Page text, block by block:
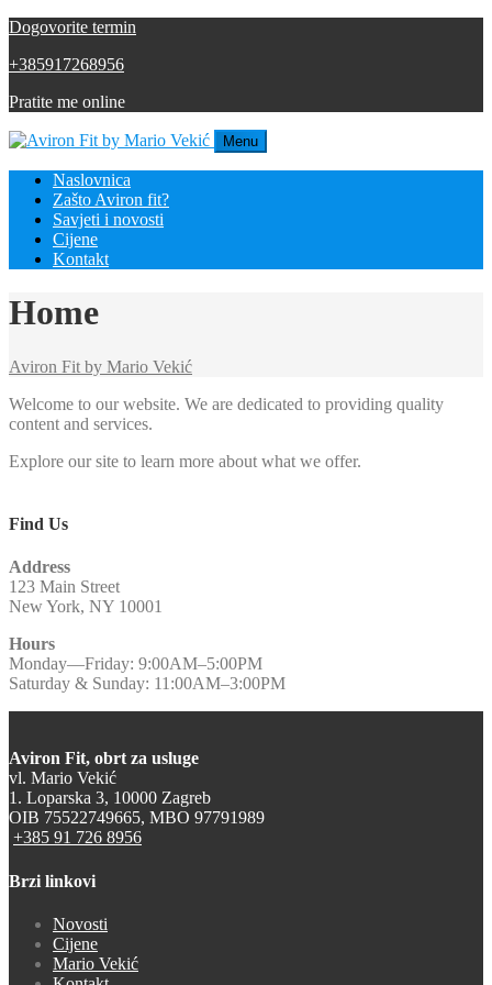
Dogovorite termin
+385917268956
Pratite me online
Menu
Naslovnica
Zašto Aviron fit?
Savjeti i novosti
Cijene
Kontakt
Home
Aviron Fit by Mario Vekić
Welcome to our website. We are dedicated to providing quality
content and services.
Explore our site to learn more about what we offer.
Find Us
Address
123 Main Street
New York, NY 10001
Hours
Monday—Friday: 9:00AM–5:00PM
Saturday & Sunday: 11:00AM–3:00PM
Aviron Fit, obrt za usluge
vl. Mario Vekić
1. Loparska 3, 10000 Zagreb
OIB 75522749665, MBO 97791989
+385 91 726 8956
Brzi linkovi
Novosti
Cijene
Mario Vekić